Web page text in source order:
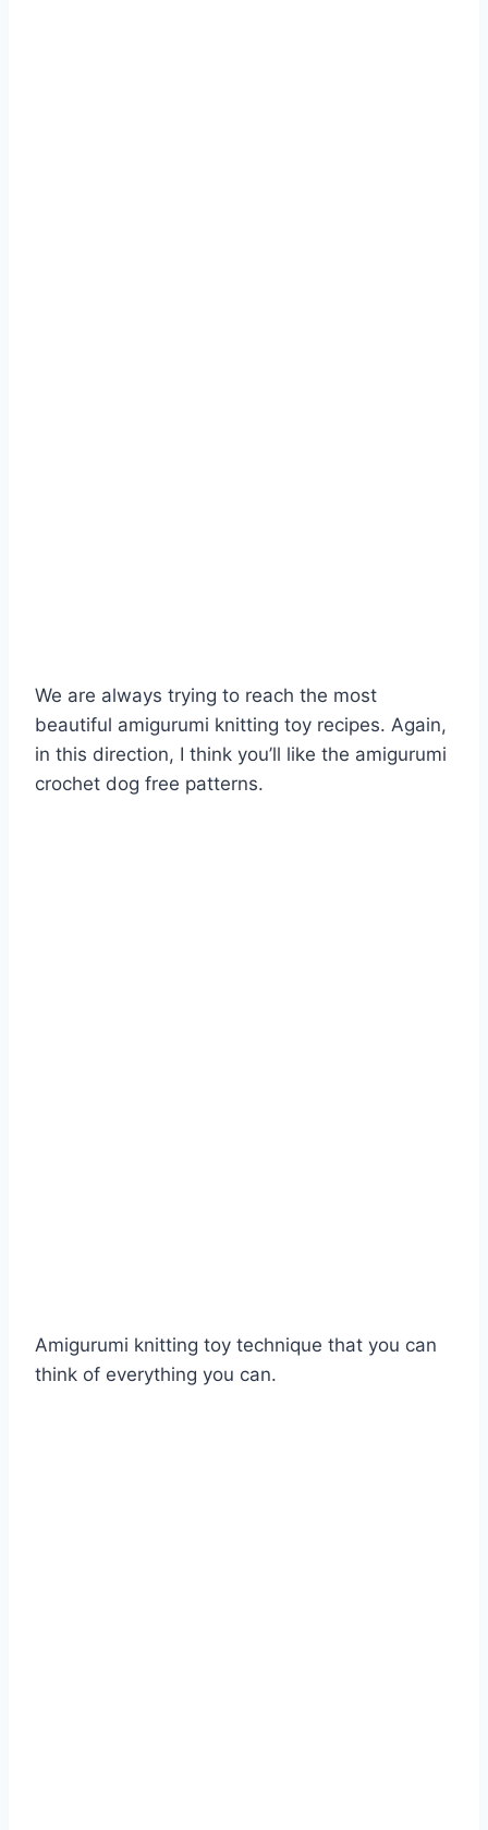
We are always trying to reach the most
beautiful amigurumi knitting toy recipes. Again,
in this direction, I think you’ll like the amigurumi
crochet dog free patterns.
Amigurumi knitting toy technique that you can
think of everything you can.